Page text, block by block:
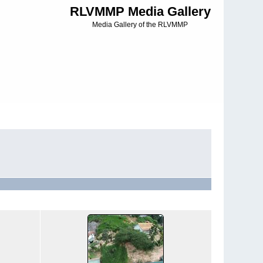
RLVMMP Media Gallery
Media Gallery of the RLVMMP